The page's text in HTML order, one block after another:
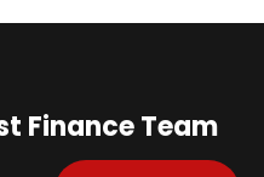
Finance Team